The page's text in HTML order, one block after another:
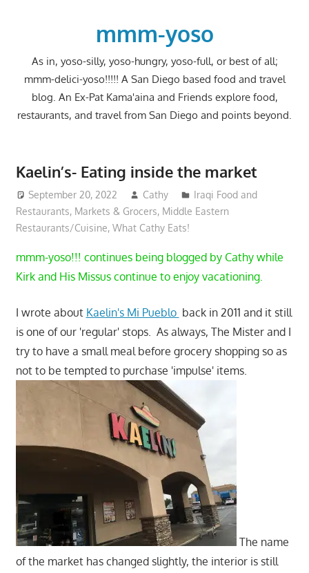
mmm-yoso
As in, yoso-silly, yoso-hungry, yoso-full, or best of all;
mmm-delici-yoso!!!!! A San Diego based food and travel
blog. An Ex-Pat Kama'aina and Friends explore food,
restaurants, and travel from San Diego and points beyond.
Kaelin’s- Eating inside the market
September 20, 2022 Cathy
Iraqi Food and
Restaurants, Markets & Grocers, Middle Eastern
Restaurants/Cuisine, What Cathy Eats!
mmm-yoso!!! continues being blogged by Cathy while
Kirk and His Missus continue to enjoy vacationing.
I wrote about Kaelin's Mi Pueblo back in 2011 and it still
is one of our 'regular' stops. As always, The Mister and I
try to have a small meal before grocery shopping so as
not to be tempted to purchase 'impulse' items.
The name
of the market has changed slightly, the interior is still